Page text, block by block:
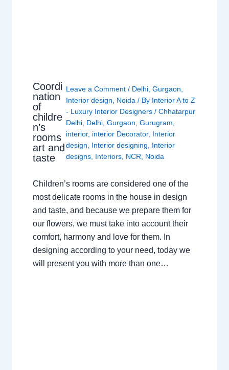
Coordi
nation
of
childre
n’s
rooms
art and
taste
Leave a Comment / Delhi, Gurgaon
Interior design
Noida / By Interior A to Z
- Luxury Interior Designers / Chhatarpur
Delhi, Delhi, Gurgaon Gurugram
interior, interior Decorator, Interior
design
Interior designing
Interior
designs, Interiors, NCR Noida
Children’s rooms are considered one of the
most delicate rooms in the house in design
and taste, and because we prepare them for
our flowers, we must take into account their
comfort, harmony and love for them. In
designing according to your need, today we
will present you with more than one…